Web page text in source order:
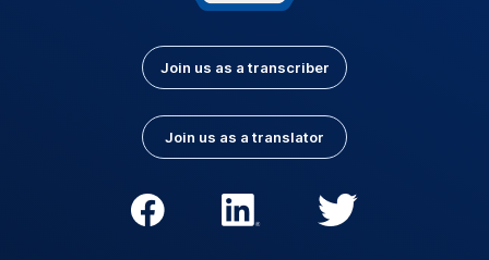
Join us as a transcriber
Join us as a translator